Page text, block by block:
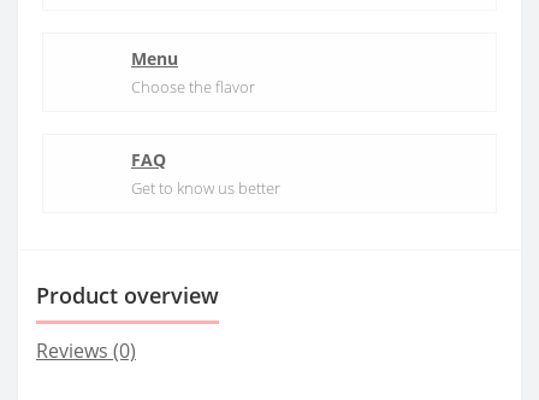
Menu
Choose the flavor
FAQ
Get to know us better
Product overview
Reviews (0)